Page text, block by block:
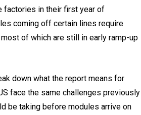
factories in their first year of
coming off certain lines require
of which are still in early ramp-up
down what the report means for
face the same challenges previously
be taking before modules arrive on